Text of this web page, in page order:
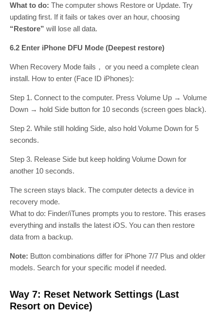
What to do: The computer shows Restore or Update. Try
updating first. If it fails or takes over an hour, choosing
“Restore” will lose all data.
6.2 Enter iPhone DFU Mode (Deepest restore)
When Recovery Mode fails， or you need a complete clean
install. How to enter (Face ID iPhones):
Step 1. Connect to the computer. Press Volume Up → Volume
Down → hold Side button for 10 seconds (screen goes black).
Step 2. While still holding Side, also hold Volume Down for 5
seconds.
Step 3. Release Side but keep holding Volume Down for
another 10 seconds.
The screen stays black. The computer detects a device in
recovery mode.
What to do: Finder/iTunes prompts you to restore. This erases
everything and installs the latest iOS. You can then restore
data from a backup.
Note: Button combinations differ for iPhone 7/7 Plus and older
models. Search for your specific model if needed.
Way 7: Reset Network Settings (Last
Resort on Device)